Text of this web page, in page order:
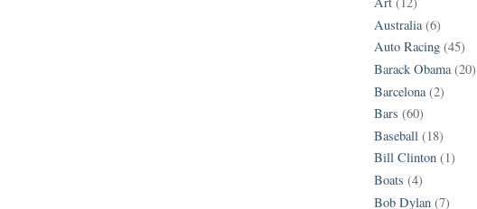
Australia (6)
Auto Racing (45)
Barack Obama (20)
Barcelona (2)
Bars (60)
Baseball (18)
Bill Clinton (1)
Boats (4)
Bob Dylan (7)